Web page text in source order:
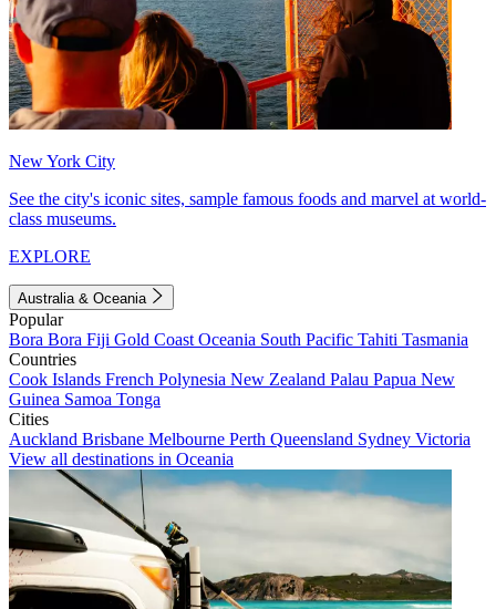
New York City
See the city's iconic sites, sample famous foods and marvel at world-
class museums.
EXPLORE
Australia & Oceania
Popular
Bora Bora Fiji Gold Coast Oceania South Pacific Tahiti Tasmania
Countries
Cook Islands French Polynesia New Zealand Palau Papua New
Guinea Samoa Tonga
Cities
Auckland Brisbane Melbourne Perth Queensland Sydney Victoria
View all destinations in Oceania